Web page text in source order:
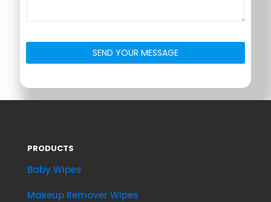
PRODUCTS
Baby Wipes
Makeup Remover Wipes